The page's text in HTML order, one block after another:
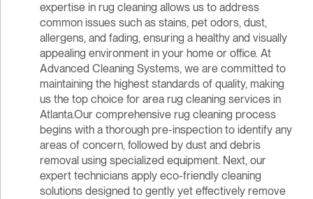
expertise in rug cleaning allows us to address
common issues such as stains, pet odors, dust,
allergens, and fading, ensuring a healthy and visually
appealing environment in your home or office. At
Advanced Cleaning Systems, we are committed to
maintaining the highest standards of quality, making
us the top choice for area rug cleaning services in
Atlanta.Our comprehensive rug cleaning process
begins with a thorough pre-inspection to identify any
areas of concern, followed by dust and debris
removal using specialized equipment. Next, our
expert technicians apply eco-friendly cleaning
solutions designed to gently yet effectively remove